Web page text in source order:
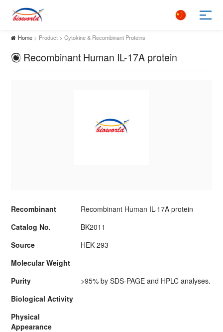
Home > Product > Cytokine & Recombinant Proteins
Recombinant Human IL-17A protein
Recombinant
Recombinant Human IL-17A protein
Catalog No.
BK2011
Source
HEK 293
Molecular Weight
Purity
>95% by SDS-PAGE and HPLC analyses.
Biological Activity
Physical
Appearance